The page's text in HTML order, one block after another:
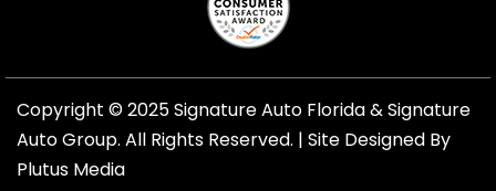
Copyright © 2025 Signature Auto Florida &Signature
Auto Group. All Rights Reserved. | Site Designed By
Plutus Media